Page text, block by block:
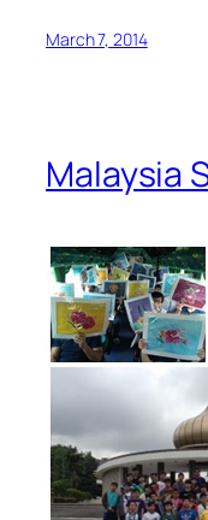
March 7, 2014
Malaysia